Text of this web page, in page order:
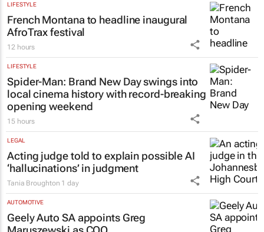
LIFESTYLE
French Montana to headline inaugural
AfroTrax festival
12 hours
LIFESTYLE
Spider-Man: Brand New Dayswings into
local cinema history with record-breaking
opening weekend
15 hours
LEGAL
Acting judge told to explain possible AI
‘hallucinations’ in judgment
Tania Broughton 1 day
AUTOMOTIVE
Geely Auto SA appoints Greg